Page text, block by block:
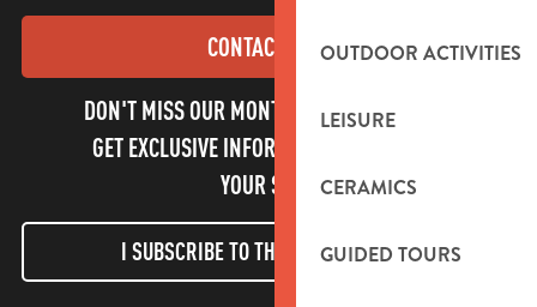
OUTDOOR ACTIVITIES
LEISURE
CERAMICS
GUIDED TOURS
CONTACT US
DON'T MISS OUR MONTHLY NEWSLETTER TO
GET EXCLUSIVE INFORMATION AND ENJOY
YOUR STAY!
I SUBSCRIBE TO THE NEWSLETTER